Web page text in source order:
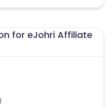
for eJohri Affiliate